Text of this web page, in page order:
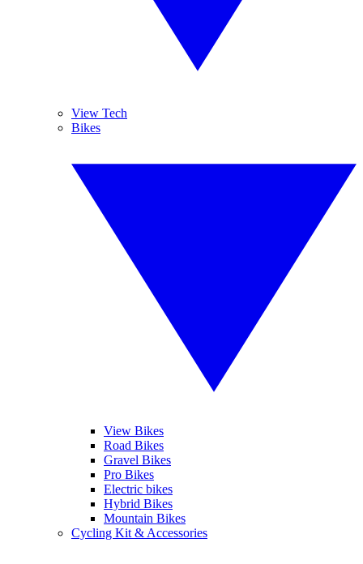
View Tech
Bikes
View Bikes
Road Bikes
Gravel Bikes
Pro Bikes
Electric bikes
Hybrid Bikes
Mountain Bikes
Cycling Kit & Accessories